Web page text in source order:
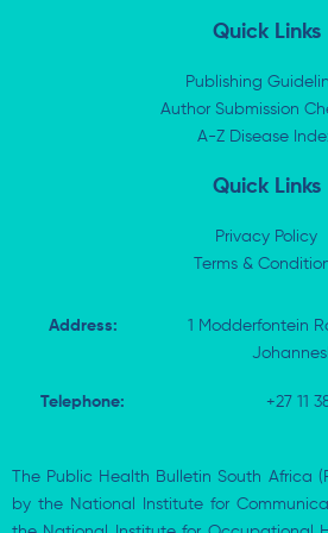
n
-
w
i
t
e
r
e
b
o
k
-
f
Quick Links
Publishing
Author Submission
A-Z Disease
Quick Links
Privacy Policy
Terms &
Address:
1 Modderfontein
Telephone: +27 11
The Public Health Bulletin South Africa
by the National Institute for